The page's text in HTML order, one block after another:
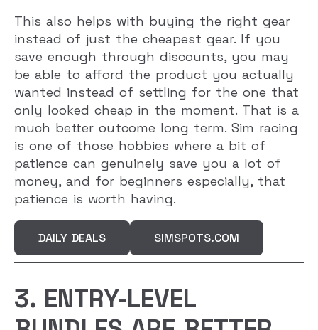
This also helps with buying the right gear
instead of just the cheapest gear. If you
save enough through discounts, you may
be able to afford the product you actually
wanted instead of settling for the one that
only looked cheap in the moment. That is a
much better outcome long term. Sim racing
is one of those hobbies where a bit of
patience can genuinely save you a lot of
money, and for beginners especially, that
patience is worth having.
DAILY DEALS SIMSPOTS.COM
3. ENTRY-LEVEL